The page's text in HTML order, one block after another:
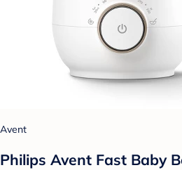
Avent
Philips Avent Fast Baby